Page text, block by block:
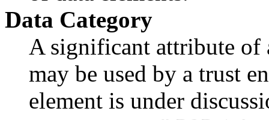
Data Category
A significant attribute
may be used by a trust
element is under